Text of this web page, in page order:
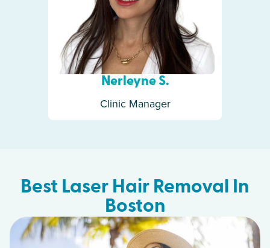
Nerleyne S.
Clinic Manager
Best Laser Hair Removal In
Boston